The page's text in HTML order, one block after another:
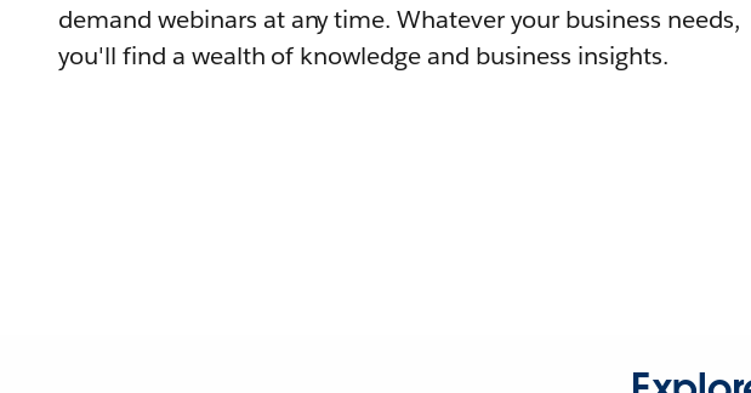
demand webinars at any time. Whatever your business needs,
you'll find a wealth of knowledge and business insights.